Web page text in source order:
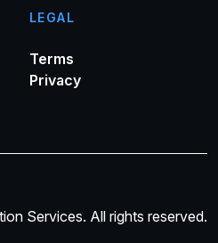
LEGAL
Terms
Privacy
Services. All rights reserved.